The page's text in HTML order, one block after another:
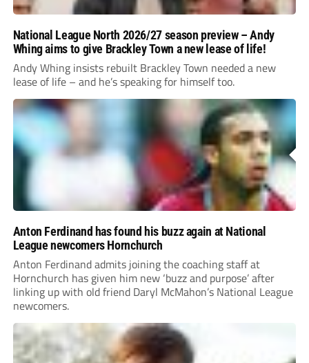
National League North 2026/27 season preview – Andy
Whing aims to give Brackley Town a new lease of life!
Andy Whing insists rebuilt Brackley Town needed a new
lease of life – and he’s speaking for himself too.
Anton Ferdinand has found his buzz again at National
League newcomers Hornchurch
Anton Ferdinand admits joining the coaching staff at
Hornchurch has given him new ‘buzz and purpose’ after
linking up with old friend Daryl McMahon’s National League
newcomers.